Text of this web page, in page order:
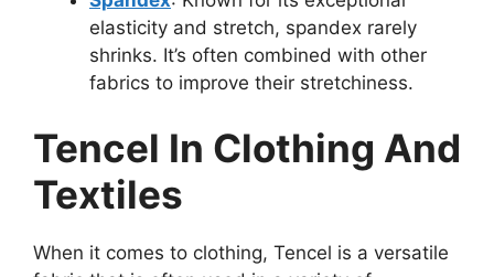
elasticity and stretch, spandex rarely
shrinks. It’s often combined with other
fabrics to improve their stretchiness.
Tencel In Clothing And
Textiles
When it comes to clothing, Tencel is a versatile